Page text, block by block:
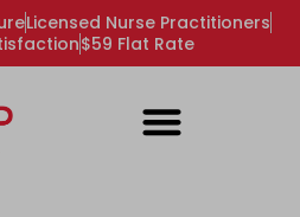
Licensed Nurse Practitioners
$59 Flat Rate